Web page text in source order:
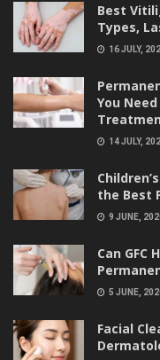
Best
Types,
16 JULY,
You
14 JULY,
the Best
9 JUNE,
Can GFC
5 JUNE,
Facial